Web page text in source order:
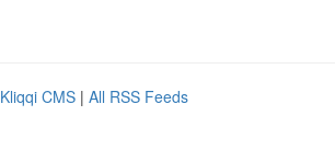
Kliqqi CMS | All RSS Feeds